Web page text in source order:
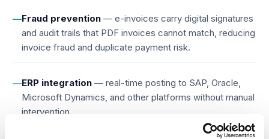
—Fraud prevention— e-invoices carry digital signatures
and audit trails that PDF invoices cannot match, reducing
invoice fraud and duplicate payment risk.
—ERP integration— real-time posting to SAP, Oracle,
Microsoft Dynamics, and other platforms without manual
intervention.